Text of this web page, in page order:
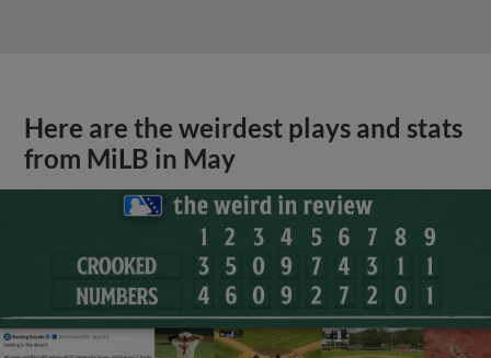
Here are the weirdest plays and stats
from MiLB in May